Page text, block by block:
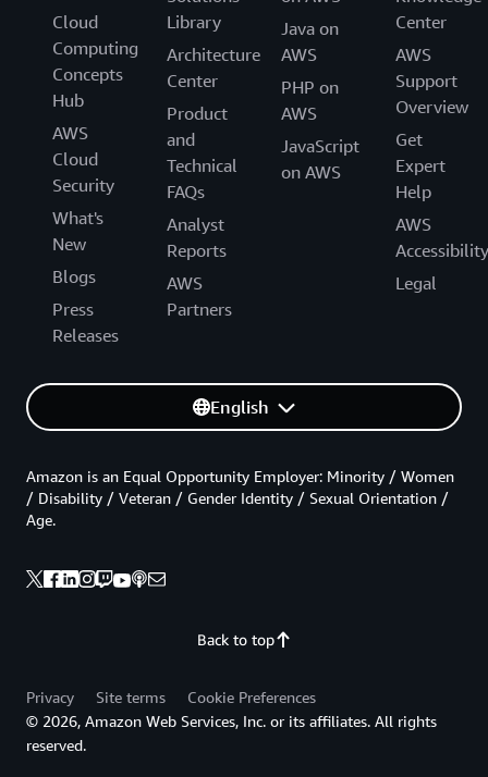
Cloud
Computing
Concepts
Hub
AWS
Cloud
Security
What's
New
Blogs
Press
Releases
Library
Architecture
Center
Product
and
Technical
FAQs
Analyst
Reports
AWS
Partners
Java on
AWS
PHP on
AWS
JavaScript
on AWS
Center
AWS
Support
Overview
Get
Expert
Help
AWS
Accessibility
Legal
English
Back to top
Amazon is an Equal Opportunity Employer: Minority / Women
/ Disability / Veteran / Gender Identity / Sexual Orientation /
Age.
Privacy Site terms
Cookie Preferences
© 2026, Amazon Web Services, Inc. or its affiliates. All rights
reserved.